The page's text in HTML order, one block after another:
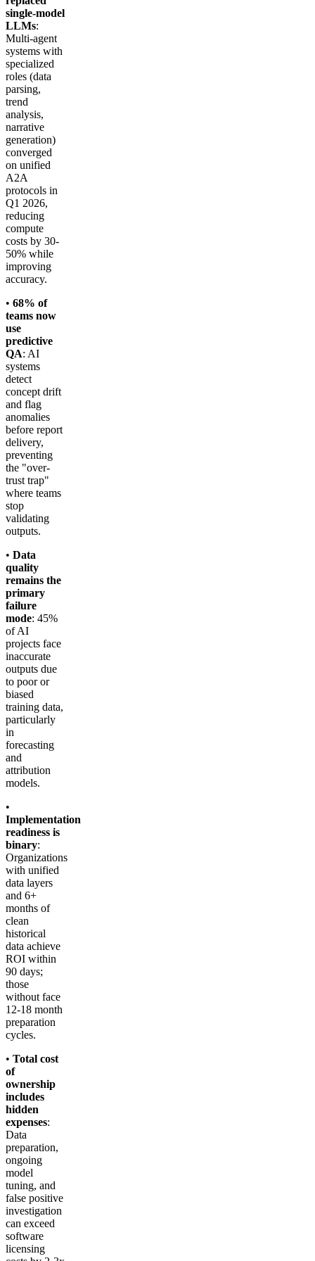
single-model
LLMs:
Multi-agent
systems with
specialized
roles (data
parsing,
trend
analysis,
narrative
generation)
converged
on unified
A2A
protocols in
Q1 2026,
reducing
compute
costs by 30-
50% while
improving
accuracy.
• 68% of
teams now
use
predictive
QA: AI
systems
detect
concept drift
and flag
anomalies
before report
delivery,
preventing
the "over-
trust trap"
where teams
stop
validating
outputs.
• Data
quality
remains the
primary
failure
mode: 45%
of AI
projects face
inaccurate
outputs due
to poor or
biased
training data,
particularly
in
forecasting
and
attribution
models.
•
Implementation
readiness is
binary:
Organizations
with unified
data layers
and 6+
months of
clean
historical
data achieve
ROI within
90 days;
those
without face
12-18 month
preparation
cycles.
• Total cost
of
ownership
includes
hidden
expenses:
Data
preparation,
ongoing
model
tuning, and
false positive
investigation
can exceed
software
licensing